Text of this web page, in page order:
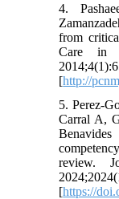
4.
from
Care in
[http://
5. Perez-
Carral A,
review.
[https://